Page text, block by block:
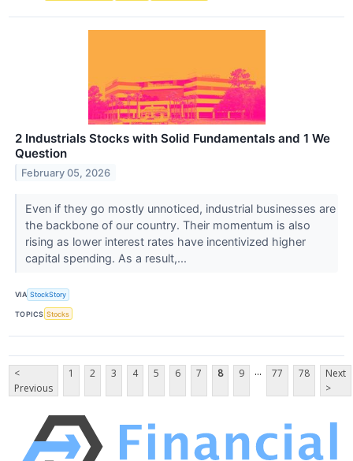
2 Industrials Stocks with Solid Fundamentals and 1 We
Question
February 05, 2026
Even if they go mostly unnoticed, industrial businesses are
the backbone of our country. Their momentum is also
rising as lower interest rates have incentivized higher
capital spending. As a result,...
VIA StockStory
TOPICS Stocks
<
Previous
1 2 3 4 5 6 7 8 9 ... 77 78
Next
>